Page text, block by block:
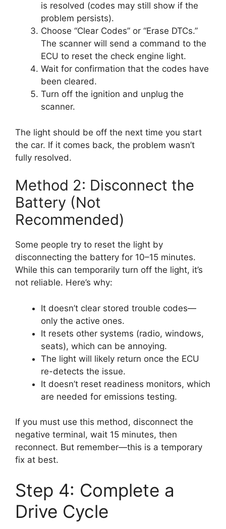
is resolved (codes may still show if the
problem persists).
Choose “Clear Codes” or “Erase DTCs.”
The scanner will send a command to the
ECU to reset the check engine light.
Wait for confirmation that the codes have
been cleared.
Turn off the ignition and unplug the
scanner.
The light should be off the next time you start
the car. If it comes back, the problem wasn’t
fully resolved.
Method 2: Disconnect the
Battery (Not
Recommended)
Some people try to reset the light by
disconnecting the battery for 10–15 minutes.
While this can temporarily turn off the light, it’s
not reliable. Here’s why:
It doesn’t clear stored trouble codes—
only the active ones.
It resets other systems (radio, windows,
seats), which can be annoying.
The light will likely return once the ECU
re-detects the issue.
It doesn’t reset readiness monitors, which
are needed for emissions testing.
If you must use this method, disconnect the
negative terminal, wait 15 minutes, then
reconnect. But remember—this is a temporary
fix at best.
Step 4: Complete a
Drive Cycle